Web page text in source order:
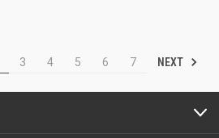
3 4 5 6 7 NEXT